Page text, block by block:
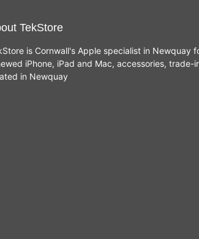
TekStore
is Cornwall's Apple specialist in Newquay
iPhone, iPad and Mac, accessories,
in Newquay